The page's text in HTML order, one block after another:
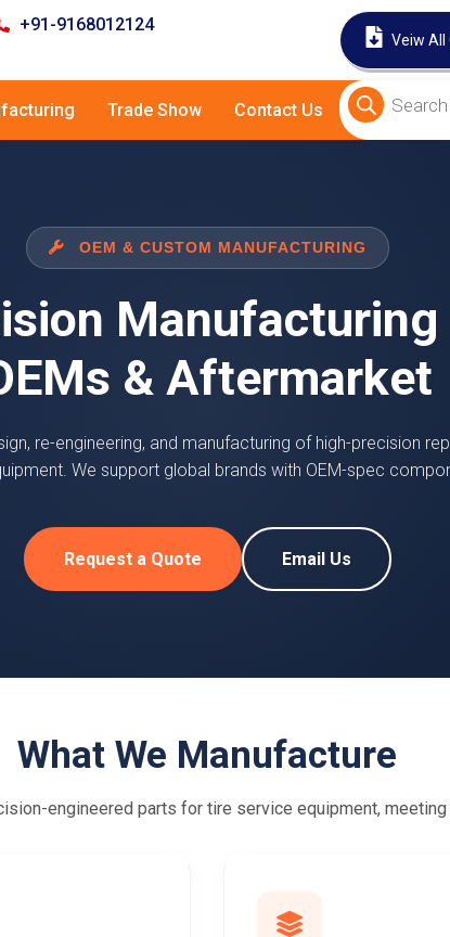
+91-9168012124
Veiw All
Trade Show Contact Us
OEM & CUSTOM MANUFACTURING
& Aftermarket
re-engineering, and manufacturing of high-precision
We support global brands with OEM-spec
Request a Quote Email Us
What We Manufacture
engineered parts for tire service equipment,